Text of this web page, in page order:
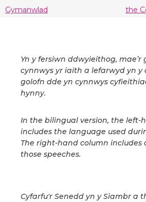
Gymanwlad
the
Yn y fersiwn ddwyieithog,
cynnwys yr iaith a lefarwyd yn y
golofn dde yn cynnwys
hynny.
In the bilingual version, the left-
includes the language used
The right-hand column includes
those speeches.
Cyfarfu'r Senedd yn y Siambr a